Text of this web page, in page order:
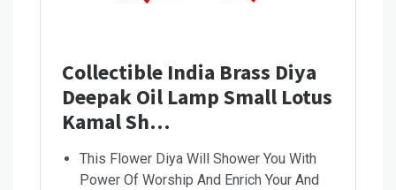
Collectible India Brass Diya
Deepak Oil Lamp Small Lotus
Kamal Sh…
This Flower Diya Will Shower You With
Power Of Worship And Enrich Your And